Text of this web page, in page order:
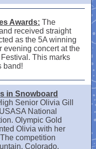
Awards: The
received straight
as the 5A winning
evening concert at the
This marks
band!
in Snowboard
Senior Olivia Gill
National
Olympic Gold
Olivia with her
competition
Colorado.